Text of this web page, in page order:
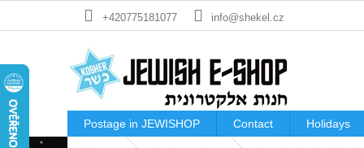
+420775181077 info@shekel.cz
Postage in JEWISHOP Contact Holidays